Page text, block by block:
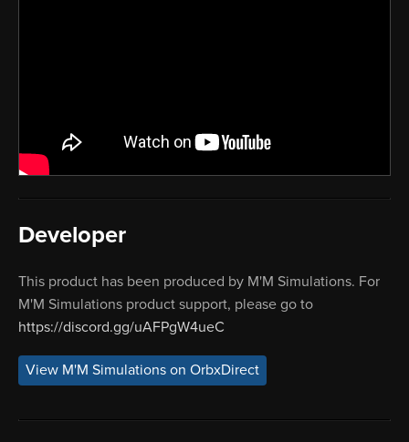
Developer
This product has been produced by M'M Simulations. For
M'M Simulations product support, please go to
https://discord.gg/uAFPgW4ueC
View M'M Simulations on OrbxDirect